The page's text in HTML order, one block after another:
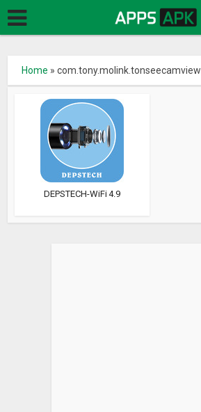
Home »com.tony.molink.tonseecamview
DEPSTECH-WiFi 4.9